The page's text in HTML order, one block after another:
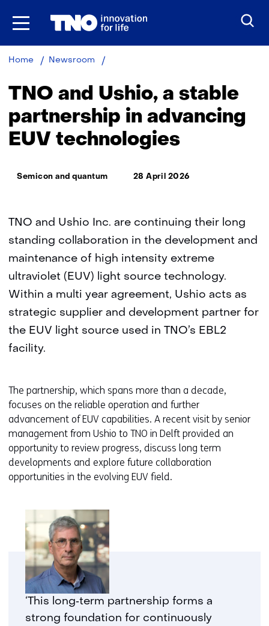
Skip
Home Newsroom
Ushio,
a
stable
partnership
in
advancing
technologies
TNO and Ushio, a stable
partnership in advancing
EUV technologies
Thema:
Semicon and quantum 28 April 2026
TNO and Ushio Inc. are continuing their long
standing collaboration in the development and
maintenance of high intensity extreme
ultraviolet (EUV) light source technology.
Within a multi year agreement, Ushio acts as
strategic supplier and development partner for
the EUV light source used in TNO’s EBL2
facility.
The partnership, which spans more than a decade,
focuses on the reliable operation and further
advancement of EUV capabilities. A recent visit by senior
management from Ushio to TNO in Delft provided an
opportunity to review progress, discuss long term
developments and explore future collaboration
opportunities in the evolving EUV field.
‘This long‑term partnership forms a
strong foundation for continuously